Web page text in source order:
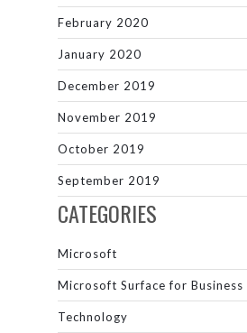
February 2020
January 2020
December 2019
November 2019
October 2019
September 2019
CATEGORIES
Microsoft
Microsoft Surface for Business
Technology